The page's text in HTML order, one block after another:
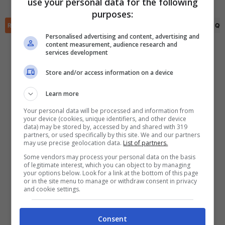
RIEPILOGO
Scarica DirettaGoal!
Con i pronostici dei migliori Tipster!
Scarica su Google Play
purposes:
Personalised advertising and content, advertising and
content measurement, audience research and
services development
Store and/or access information on a device
Learn more
Your personal data will be processed and information from
your device (cookies, unique identifiers, and other device
data) may be stored by, accessed by and shared with 319
partners, or used specifically by this site. We and our partners
may use precise geolocation data. List of partners.
Some vendors may process your personal data on the basis
of legitimate interest, which you can object to by managing
your options below. Look for a link at the bottom of this page
or in the site menu to manage or withdraw consent in privacy
and cookie settings.
Consent